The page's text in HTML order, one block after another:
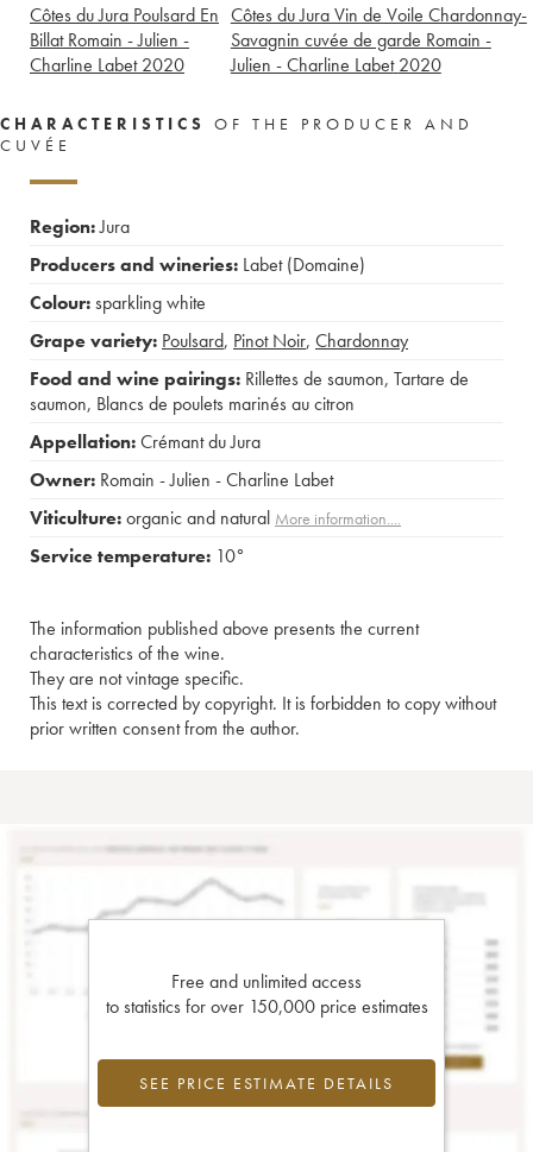
Côtes du Jura Poulsard En
Billat Romain - Julien -
Charline Labet 2020
Côtes du Jura Vin de Voile Chardonnay-
Savagnin cuvée de garde Romain -
Julien - Charline Labet 2020
CHARACTERISTICS
OF THE PRODUCER AND
CUVÉE
Region:Jura
Producers and wineries: Labet (Domaine)
Colour:sparkling white
Grape variety: Poulsard, Pinot Noir, Chardonnay
Food and wine pairings: Rillettes de saumon, Tartare de
saumon, Blancs de poulets marinés au citron
Appellation:Crémant du Jura
Owner: Romain - Julien - Charline Labet
Viticulture:organic and natural More information....
Service temperature: 10°
The information published above presents the current
characteristics of the wine.
They are not vintage specific.
This text is corrected by copyright. It is forbidden to copy without
prior written consent from the author.
Free and unlimited access
to statistics for over 150,000 price estimates
SEE PRICE ESTIMATE DETAILS